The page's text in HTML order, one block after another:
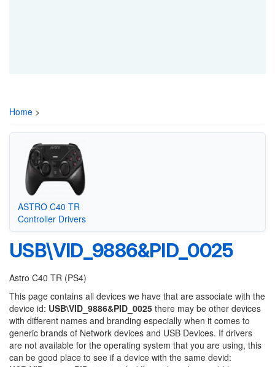
Home >
ASTRO C40 TR
Controller Drivers
USB\VID_9886&PID_0025
Astro C40 TR (PS4)
This page contains all devices we have that are associate with the
device id: USB\VID_9886&PID_0025 there may be other devices
with different names and branding especially when it comes to
generic brands of Network devices and USB Devices. If drivers
are not available for the operating system that you are using, this
can be good place to see if a device with the same devid: